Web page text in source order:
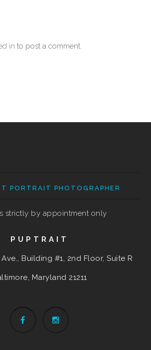
in to post a comment.
PORTRAIT PHOTOGRAPHER
strictly by appointment only
PUPTRAIT
Building #1, 2nd Floor, Suite R
Maryland 21211